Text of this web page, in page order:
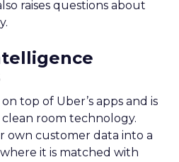
raises questions about
top of Uber’s apps and is
clean room technology.
own customer data into a
it is matched with